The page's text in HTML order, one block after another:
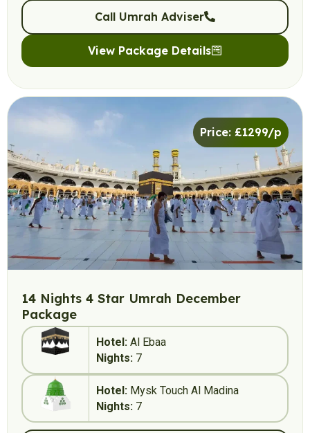
Call Umrah Adviser
View Package Details
Price: £1299/p
14 Nights 4 Star Umrah December
Package
Hotel: Al Ebaa
Nights: 7
Hotel: Mysk Touch Al Madina
Nights: 7